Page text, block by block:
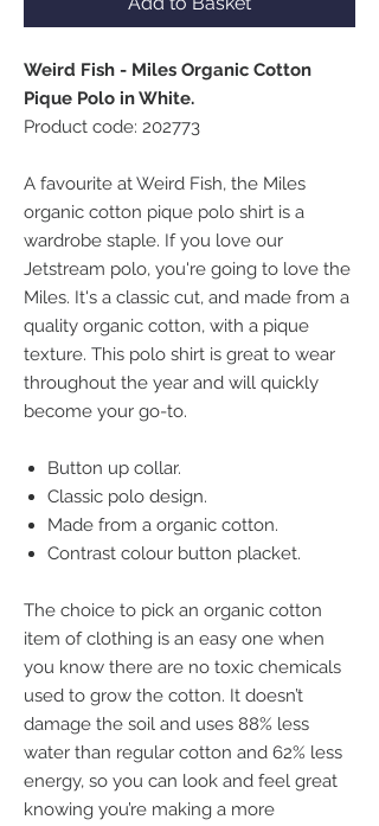
Weird Fish - Miles Organic Cotton
Pique Polo in White.
Product code: 202773
A favourite at Weird Fish, the Miles
organic cotton pique polo shirt is a
wardrobe staple. If you love our
Jetstream polo, you're going to love the
Miles. It's a classic cut, and made from a
quality organic cotton, with a pique
texture. This polo shirt is great to wear
throughout the year and will quickly
become your go-to.
Button up collar.
Classic polo design.
Made from a organic cotton.
Contrast colour button placket.
The choice to pick an organic cotton
item of clothing is an easy one when
you know there are no toxic chemicals
used to grow the cotton. It doesn’t
damage the soil and uses 88% less
water than regular cotton and 62% less
energy, so you can look and feel great
knowing you’re making a more